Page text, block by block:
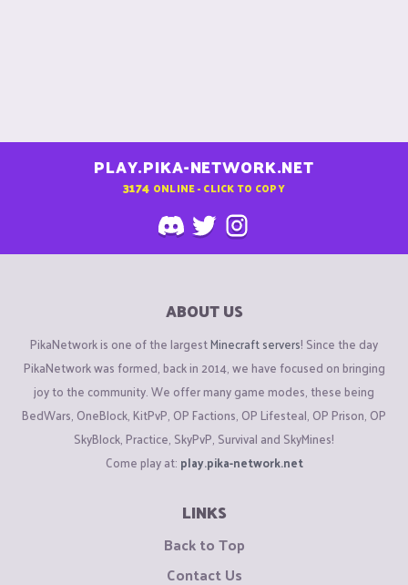
PLAY.PIKA-NETWORK.NET
3174 ONLINE - CLICK TO COPY
ABOUT US
PikaNetwork is one of the largestMinecraft servers! Since the day
PikaNetwork was formed, back in 2014, we have focused on bringing
joy to the community. We offer many game modes, these being
BedWars, OneBlock, KitPvP, OP Factions, OP Lifesteal, OP Prison, OP
SkyBlock, Practice, SkyPvP, Survival and SkyMines!
Come play at: play.pika-network.net
LINKS
Back to Top
Contact Us